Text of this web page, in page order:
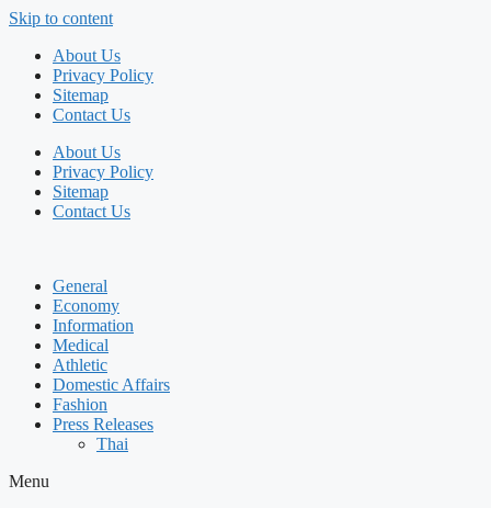
Skip to content
About Us
Privacy Policy
Sitemap
Contact Us
About Us
Privacy Policy
Sitemap
Contact Us
General
Economy
Information
Medical
Athletic
Domestic Affairs
Fashion
Press Releases
Thai
Menu